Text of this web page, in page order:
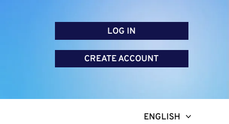
LOG IN
CREATE ACCOUNT
ENGLISH